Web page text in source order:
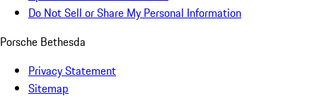
Do Not Sell or Share My Personal Information
Porsche Bethesda
Privacy Statement
Sitemap